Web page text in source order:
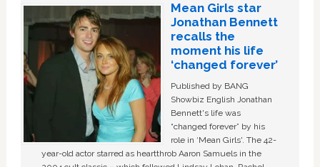
Mean Girls star
Jonathan Bennett
recalls the
moment his life
‘changed forever’
Published by BANG
Showbiz English Jonathan
Bennett's life was
“changed forever” by his
role in ‘Mean Girls'. The 42-
year-old actor starred as heartthrob Aaron Samuels in the